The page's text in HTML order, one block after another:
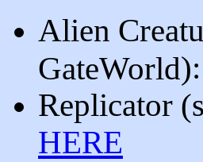
Alien
GateWorld):
Replicator (
HERE